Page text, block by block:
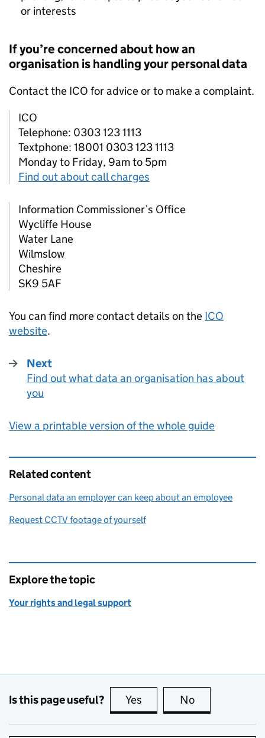
or interests
If you’re concerned about how an
organisation is handling your personal data
Contact the ICO for advice or to make a complaint.
ICO
Telephone: 0303 123 1113
Textphone: 18001 0303 123 1113
Monday to Friday, 9am to 5pm
Find out about call charges
Information Commissioner’s Office
Wycliffe House
Water Lane
Wilmslow
Cheshire
SK9 5AF
You can find more contact details on the ICO
website.
Next
:
Find out what data an organisation has about
you
View a printable version of the whole guide
Related content
Personal data an employer can keep about an employee
Request CCTV footage of yourself
Explore the topic
Your rights and legal support
Is this page useful? Yes this page is useful
No